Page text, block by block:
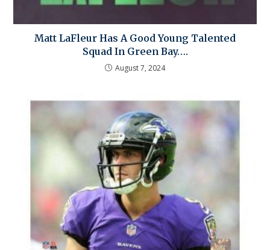
Matt LaFleur Has A Good Young Talented
Squad In Green Bay….
August 7, 2024